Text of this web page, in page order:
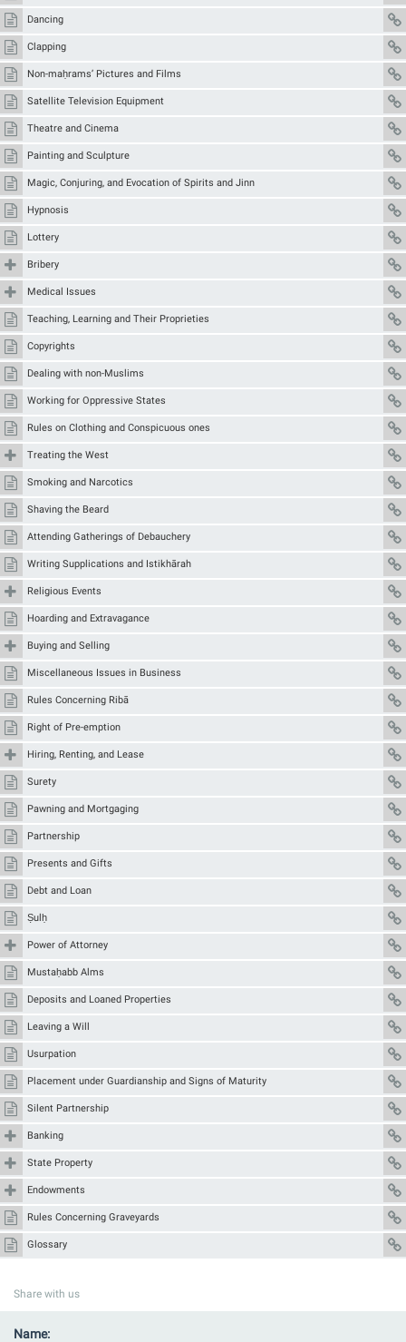
Dancing
Clapping
Non-maḥrams’ Pictures and Films
Satellite Television Equipment
Theatre and Cinema
Painting and Sculpture
Magic, Conjuring, and Evocation of Spirits and Jinn
Hypnosis
Lottery
Bribery
Medical Issues
Teaching, Learning and Their Proprieties
Copyrights
Dealing with non-Muslims
Working for Oppressive States
Rules on Clothing and Conspicuous ones
Treating the West
Smoking and Narcotics
Shaving the Beard
Attending Gatherings of Debauchery
Writing Supplications and Istikhārah
Religious Events
Hoarding and Extravagance
Buying and Selling
Miscellaneous Issues in Business
Rules Concerning Ribā
Right of Pre-emption
Hiring, Renting, and Lease
Surety
Pawning and Mortgaging
Partnership
Presents and Gifts
Debt and Loan
Ṣulḥ
Power of Attorney
Mustaḥabb Alms
Deposits and Loaned Properties
Leaving a Will
Usurpation
Placement under Guardianship and Signs of Maturity
Silent Partnership
Banking
State Property
Endowments
Rules Concerning Graveyards
Glossary
Share with us
Name: